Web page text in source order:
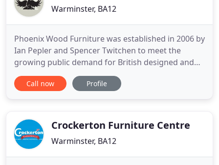
Warminster, BA12
Phoenix Wood Furniture was established in 2006 by
Ian Pepler and Spencer Twitchen to meet the
growing public demand for British designed and
built traditional pine furniture. Ian has been
involved in the furniture trade since 1978, while
collections in
Call now Profile
Crockerton Furniture Centre
Warminster, BA12